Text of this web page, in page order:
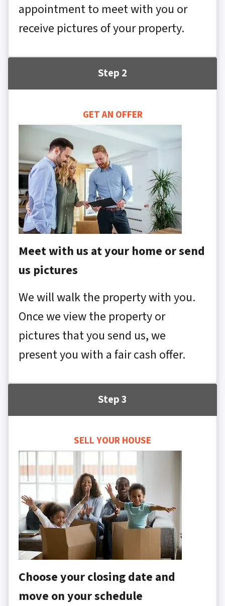
appointment to meet with you or
receive pictures of your property.
Step 2
GET AN OFFER
Meet with us at your home or send
us pictures
We will walk the property with you.
Once we view the property or
pictures that you send us, we
present you with a fair cash offer.
Step 3
SELL YOUR HOUSE
Choose your closing date and
move on your schedule